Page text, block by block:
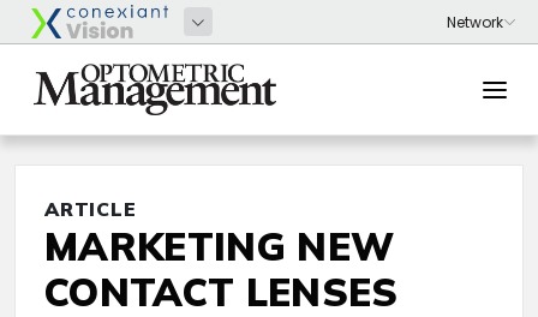
ARTICLE
MARKETING NEW
CONTACT LENSES